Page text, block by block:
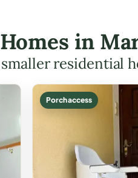
in
residential
Porch access